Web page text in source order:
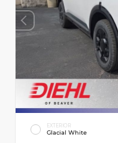
EXTERIOR
Glacial White